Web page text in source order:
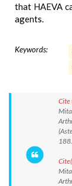
that HAEVA
agents.
Keywords:
Cite
188.